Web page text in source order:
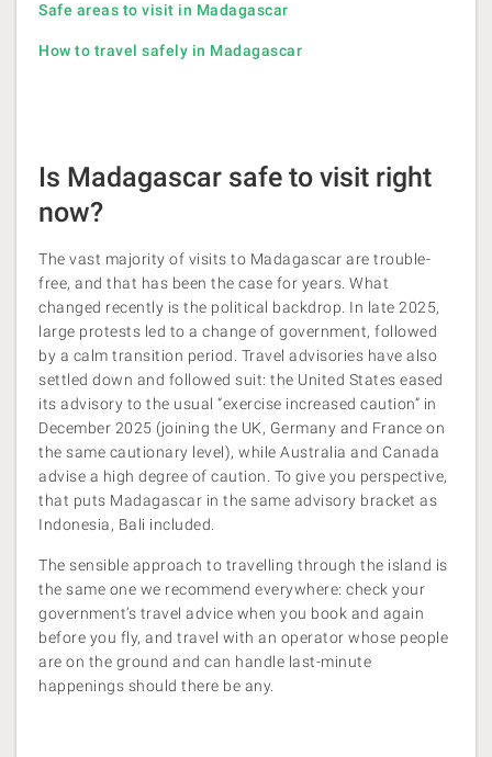
Safe areas to visit in Madagascar
How to travel safely in Madagascar
Is Madagascar safe to visit right
now?
The vast majority of visits to Madagascar are trouble-
free, and that has been the case for years. What
changed recently is the political backdrop. In late 2025,
large protests led to a change of government, followed
by a calm transition period. Travel advisories have also
settled down and followed suit: the United States eased
its advisory to the usual “exercise increased caution” in
December 2025 (joining the UK, Germany and France on
the same cautionary level), while Australia and Canada
advise a high degree of caution. To give you perspective,
that puts Madagascar in the same advisory bracket as
Indonesia, Bali included.
The sensible approach to travelling through the island is
the same one we recommend everywhere: check your
government’s travel advice when you book and again
before you fly, and travel with an operator whose people
are on the ground and can handle last-minute
happenings should there be any.